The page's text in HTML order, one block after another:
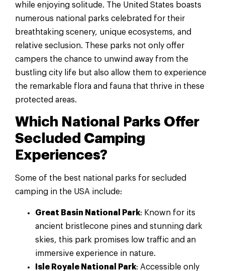
while enjoying solitude. The United States boasts
numerous national parks celebrated for their
breathtaking scenery, unique ecosystems, and
relative seclusion. These parks not only offer
campers the chance to unwind away from the
bustling city life but also allow them to experience
the remarkable flora and fauna that thrive in these
protected areas.
Which National Parks Offer
Secluded Camping
Experiences?
Some of the best national parks for secluded
camping in the USA include:
Great Basin National Park: Known for its
ancient bristlecone pines and stunning dark
skies, this park promises low traffic and an
immersive experience in nature.
Isle Royale National Park: Accessible only